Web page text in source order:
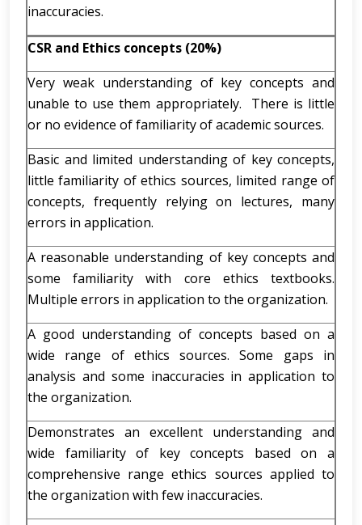
inaccuracies.
CSR and Ethics concepts (20%)
Very weak understanding of key concepts and
unable to use them appropriately. There is little
or no evidence of familiarity of academic sources.
Basic and limited understanding of key concepts,
little familiarity of ethics sources, limited range of
concepts, frequently relying on lectures, many
errors in application.
A reasonable understanding of key concepts and
some familiarity with core ethics textbooks.
Multiple errors in application to the organization.
A good understanding of concepts based on a
wide range of ethics sources. Some gaps in
analysis and some inaccuracies in application to
the organization.
Demonstrates an excellent understanding and
wide familiarity of key concepts based on a
comprehensive range ethics sources applied to
the organization with few inaccuracies.